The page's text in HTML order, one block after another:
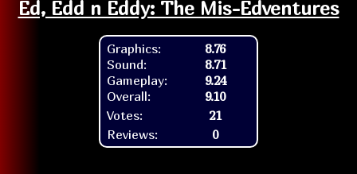
Ed, Edd n Eddy: The Mis-Edventures
Graphics:
Sound:
Gameplay:
Overall:
8.76
8.71
9.24
9.10
Votes:
21
Reviews:
0